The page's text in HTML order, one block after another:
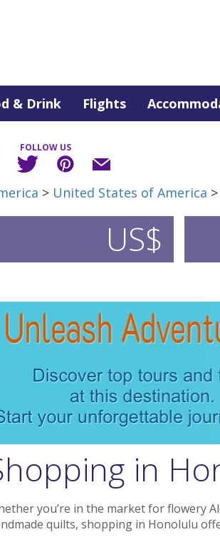
& Drink Flights
FOLLOW US
> United States of America >
US$
in
you’re in the market for flowery
quilts, shopping in Honolulu